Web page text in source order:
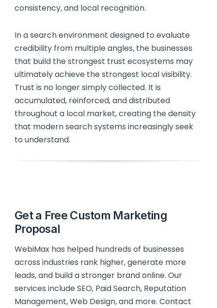
consistency, and local recognition.
In a search environment designed to evaluate
credibility from multiple angles, the businesses
that build the strongest trust ecosystems may
ultimately achieve the strongest local visibility.
Trust is no longer simply collected. It is
accumulated, reinforced, and distributed
throughout a local market, creating the density
that modern search systems increasingly seek
to understand.
Get a Free Custom Marketing
Proposal
WebiMax has helped hundreds of businesses
across industries rank higher, generate more
leads, and build a stronger brand online. Our
services include SEO, Paid Search, Reputation
Management, Web Design, and more. Contact